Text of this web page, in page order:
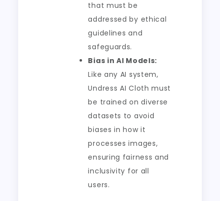
that must be
addressed by ethical
guidelines and
safeguards.
Bias in AI Models:
Like any AI system,
Undress AI Cloth must
be trained on diverse
datasets to avoid
biases in how it
processes images,
ensuring fairness and
inclusivity for all
users.